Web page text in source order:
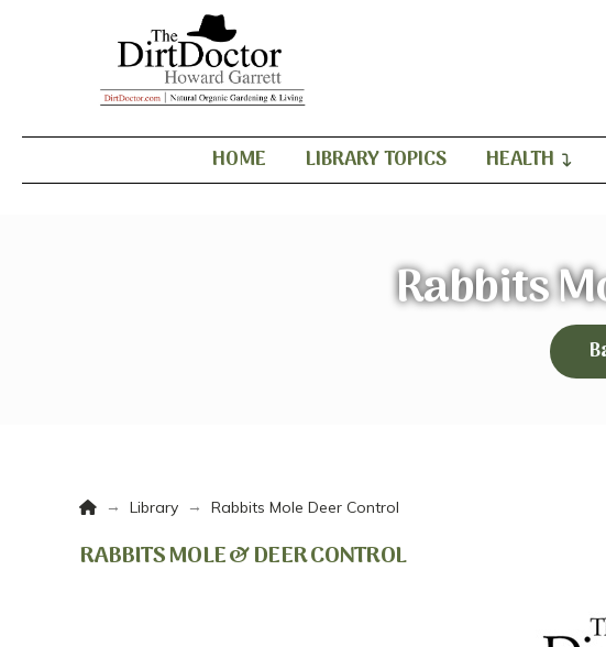
HOME LIBRARY TOPICS HEALTH
Rabbits
Home
→ Library → Rabbits Mole Deer Control
RABBITS MOLE & DEER CONTROL